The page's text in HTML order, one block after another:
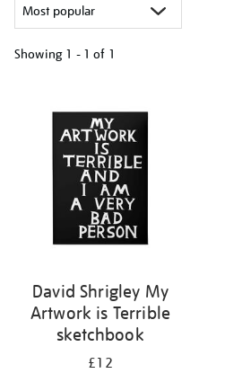
Showing 1 - 1 of 1
results
David Shrigley My
Artwork is Terrible
sketchbook
£12